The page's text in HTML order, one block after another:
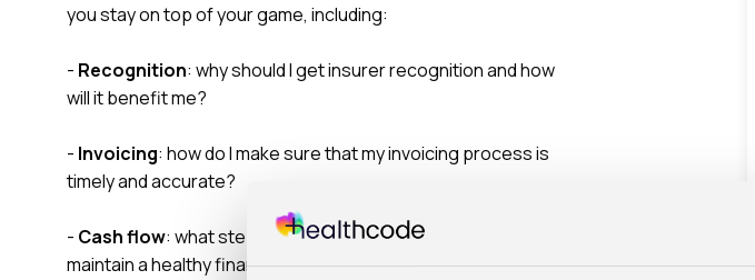
you stay on top of your game, including:
- Recognition: why should I get insurer recognition and how
will it benefit me?
- Invoicing: how do I make sure that my invoicing process is
timely and accurate?
- Cash flow: what steps can I take to manage cash flow and
maintain a healthy financial position?